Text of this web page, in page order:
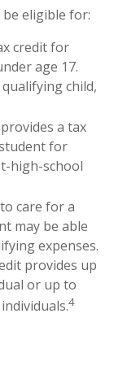
eligible for:
credit for
age 17.
child,
a tax
for
high-school
care for a
may be able
expenses.
provides up
or up to
4